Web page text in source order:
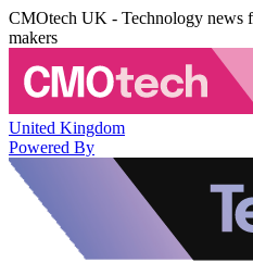
CMOtech UK - Technology news
makers
United Kingdom
Powered By